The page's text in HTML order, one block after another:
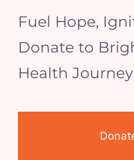
Fuel Hope,
Donate to
Health